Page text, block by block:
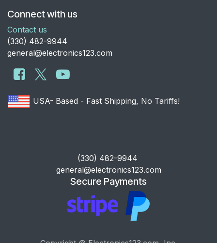
Connect with us
Contact us
​(330) 482-9944
general@electronics123.com
USA- Based - Fast Shipping, No Tariffs!
​(330) 482-9944
general@electronics123.com
Secure Payments